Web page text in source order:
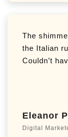
The
the Italian
Couldn’t
Eleanor
Digital